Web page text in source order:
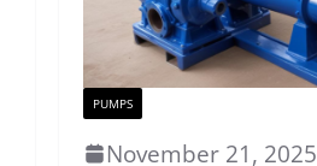
PUMPS
November 21, 2025